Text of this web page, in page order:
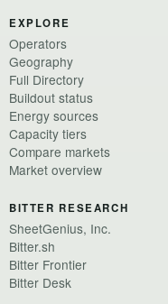
EXPLORE
Operators
Geography
Full Directory
Buildout status
Energy sources
Capacity tiers
Compare markets
Market overview
BITTER RESEARCH
SheetGenius, Inc.
Bitter.sh
Bitter Frontier
Bitter Desk